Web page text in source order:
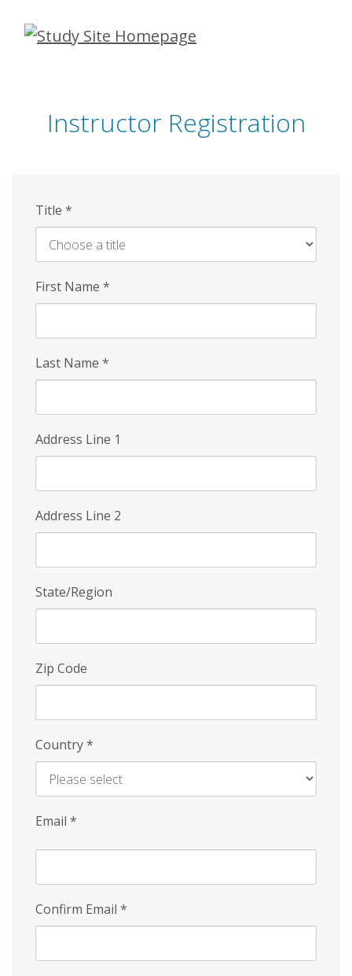
Skip
Instructor Registration
Title *
First Name *
Last Name *
Address Line 1
Address Line 2
State/Region
Zip Code
Country*
Email *
Confirm Email *